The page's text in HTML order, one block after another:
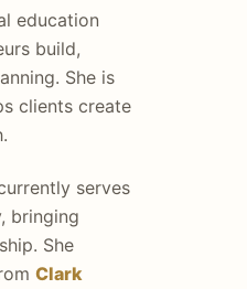
education
build,
She is
clients create
serves
bringing
She
Clark